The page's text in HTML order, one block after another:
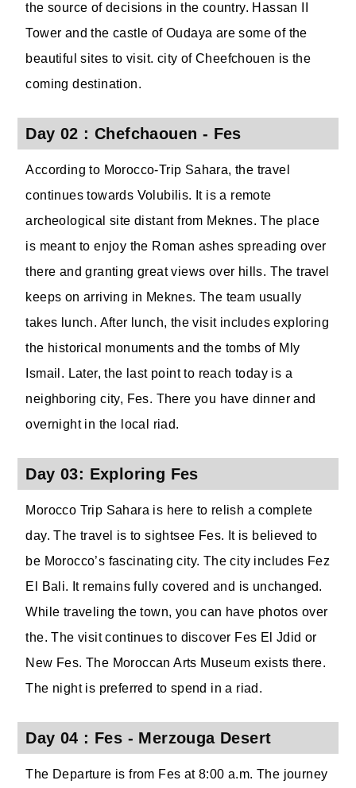
the source of decisions in the country. Hassan II
Tower and the castle of Oudaya are some of the
beautiful sites to visit. city of Cheefchouen is the
coming destination.
Day 02 : Chefchaouen - Fes
According to Morocco-Trip Sahara, the travel
continues towards Volubilis. It is a remote
archeological site distant from Meknes. The place
is meant to enjoy the Roman ashes spreading over
there and granting great views over hills. The travel
keeps on arriving in Meknes. The team usually
takes lunch. After lunch, the visit includes exploring
the historical monuments and the tombs of Mly
Ismail. Later, the last point to reach today is a
neighboring city, Fes. There you have dinner and
overnight in the local riad.
Day 03: Exploring Fes
Morocco Trip Sahara is here to relish a complete
day. The travel is to sightsee Fes. It is believed to
be Morocco’s fascinating city. The city includes Fez
El Bali. It remains fully covered and is unchanged.
While traveling the town, you can have photos over
the. The visit continues to discover Fes El Jdid or
New Fes. The Moroccan Arts Museum exists there.
The night is preferred to spend in a riad.
Day 04 : Fes - Merzouga Desert
The Departure is from Fes at 8:00 a.m. The journey